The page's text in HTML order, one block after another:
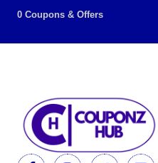
0 Coupons & Offers